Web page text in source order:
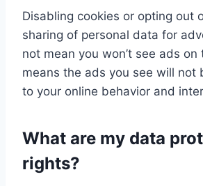
Disabling cookies or opting out
sharing of personal data for
not mean you won’t see ads
means the ads you see will not
to your online behavior and
What are my data
rights?